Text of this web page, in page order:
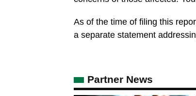
As of the time of filing this
a separate statement